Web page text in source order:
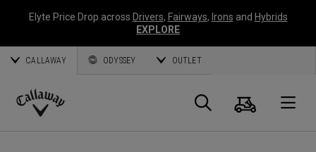
Elyte Price Drop across Drivers, Fairways, Irons and Hybrids
EXPLORE
CALLAWAY ODYSSEY OUTLET
Callaway
Search
Cart